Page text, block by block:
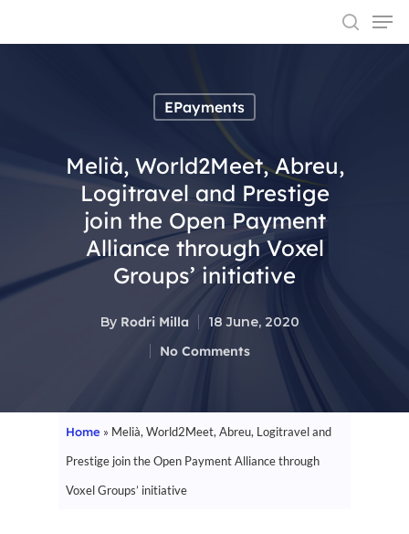
Hit enter to search or ESC to close
EPayments
Melià, World2Meet, Abreu,
Logitravel and Prestige
join the Open Payment
Alliance through Voxel
Groups’ initiative
By Rodri Milla
18 June, 2020
No Comments
Home » Melià, World2Meet, Abreu, Logitravel and
Prestige join the Open Payment Alliance through
Voxel Groups’ initiative